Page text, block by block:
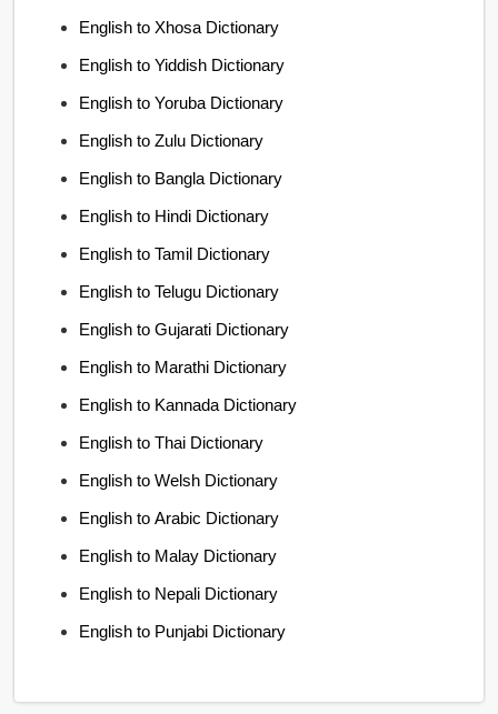
English to Xhosa Dictionary
English to Yiddish Dictionary
English to Yoruba Dictionary
English to Zulu Dictionary
English to Bangla Dictionary
English to Hindi Dictionary
English to Tamil Dictionary
English to Telugu Dictionary
English to Gujarati Dictionary
English to Marathi Dictionary
English to Kannada Dictionary
English to Thai Dictionary
English to Welsh Dictionary
English to Arabic Dictionary
English to Malay Dictionary
English to Nepali Dictionary
English to Punjabi Dictionary